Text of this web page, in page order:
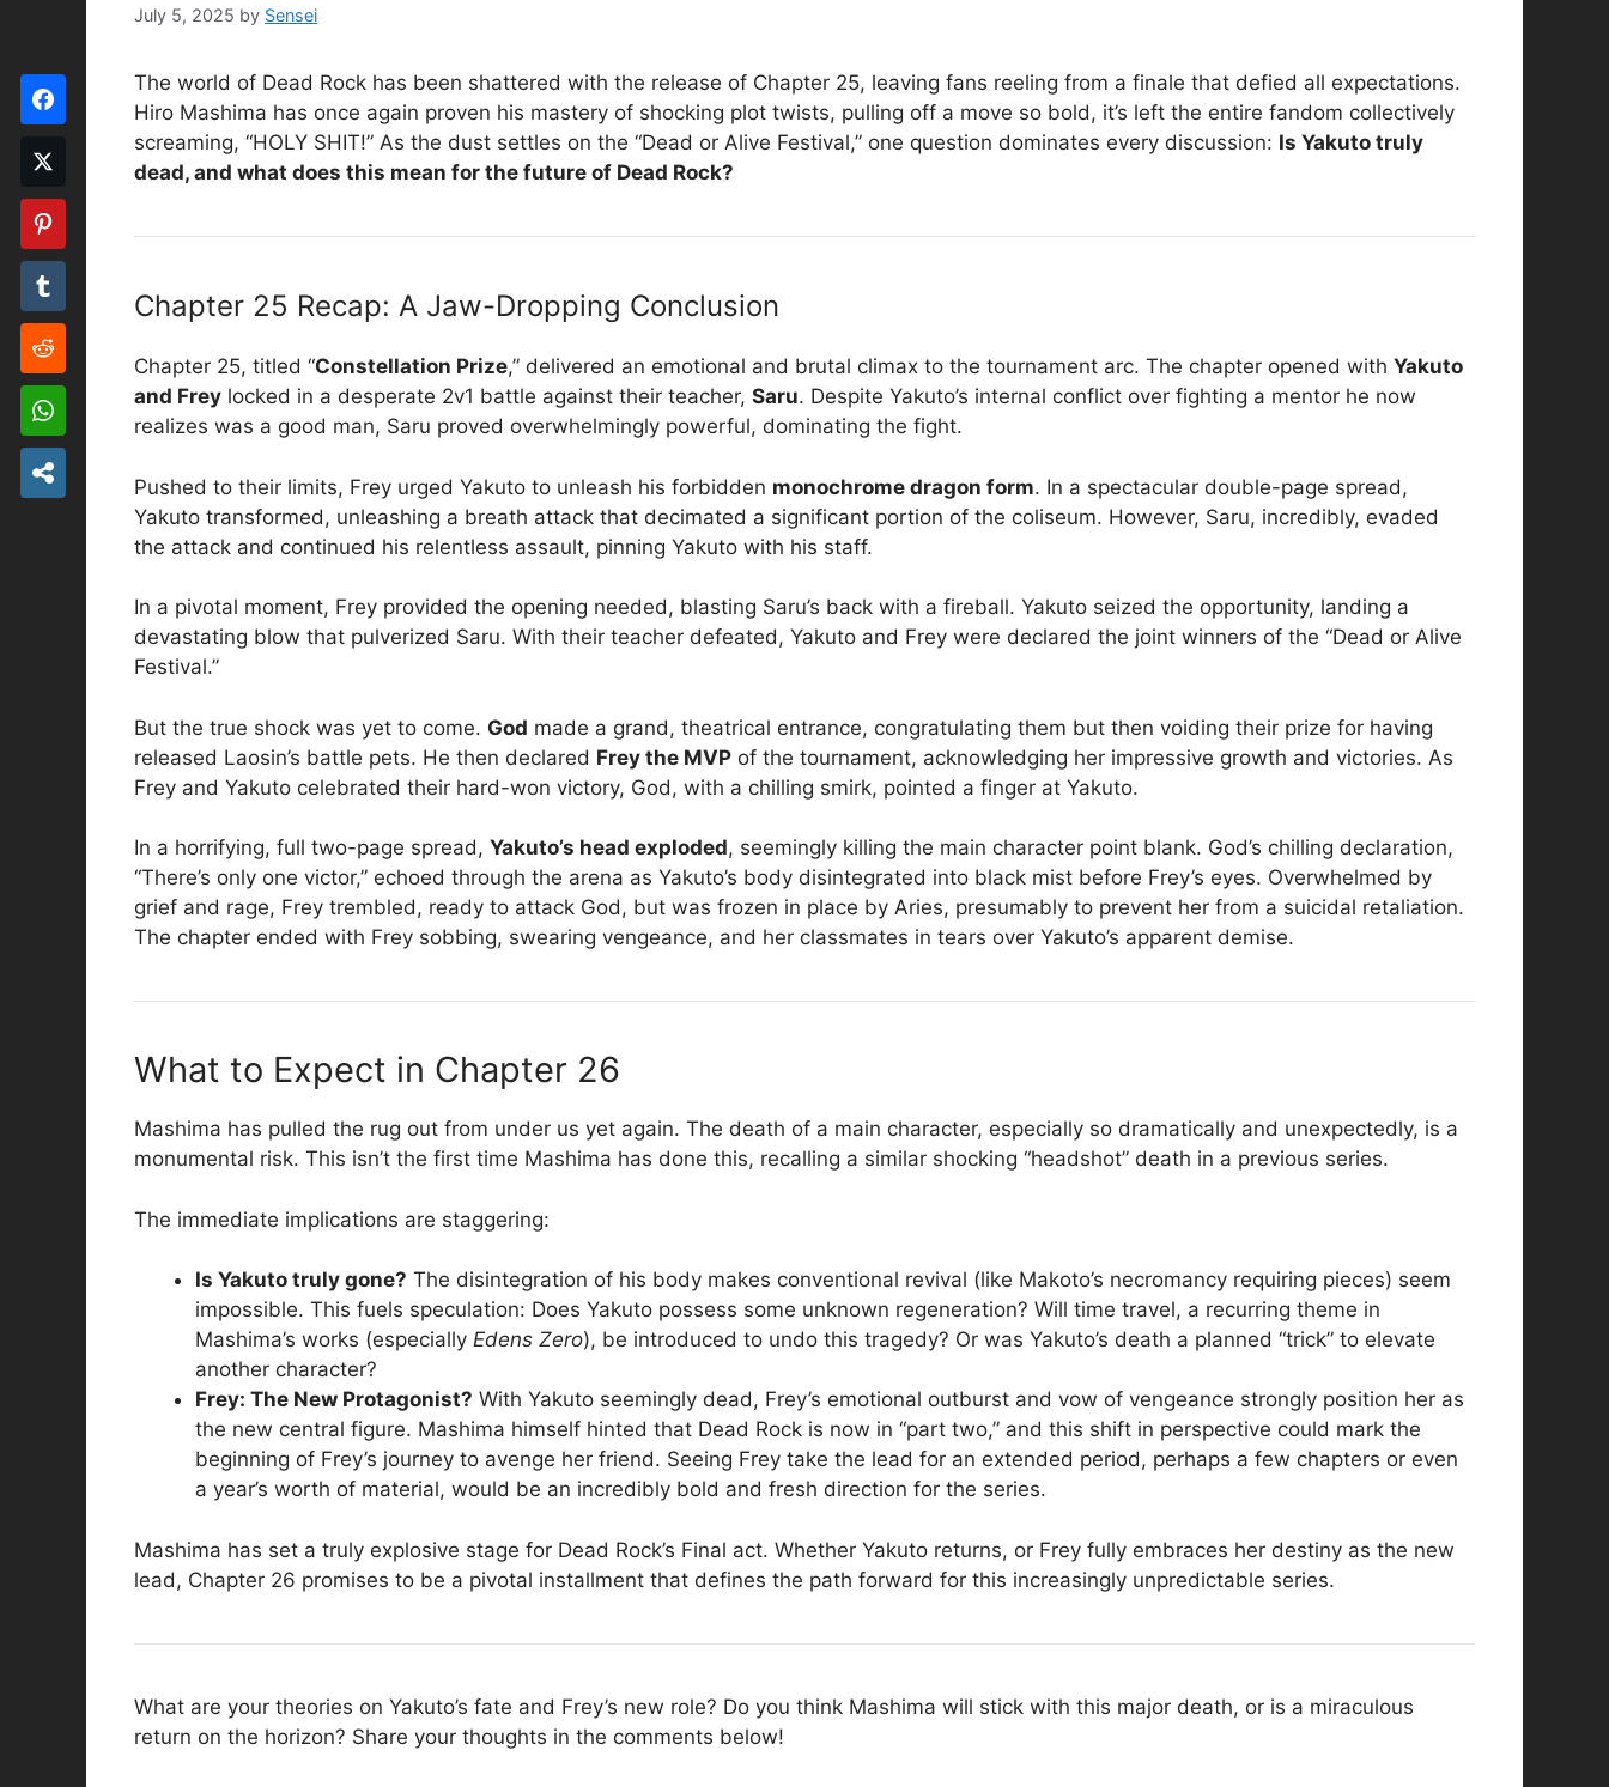
July 5, 2025 by Sensei
The world of Dead Rock has been shattered with the release of Chapter 25, leaving fans reeling from a finale that defied all expectations.
Hiro Mashima has once again proven his mastery of shocking plot twists, pulling off a move so bold, it’s left the entire fandom collectively
screaming, “HOLY SHIT!” As the dust settles on the “Dead or Alive Festival,” one question dominates every discussion: Is Yakuto truly
dead, and what does this mean for the future of Dead Rock?
Chapter 25 Recap: A Jaw-Dropping Conclusion
Chapter 25, titled “Constellation Prize,” delivered an emotional and brutal climax to the tournament arc. The chapter opened with Yakuto
and Frey locked in a desperate 2v1 battle against their teacher, Saru. Despite Yakuto’s internal conflict over fighting a mentor he now
realizes was a good man, Saru proved overwhelmingly powerful, dominating the fight.
Pushed to their limits, Frey urged Yakuto to unleash his forbidden monochrome dragon form. In a spectacular double-page spread,
Yakuto transformed, unleashing a breath attack that decimated a significant portion of the coliseum. However, Saru, incredibly, evaded
the attack and continued his relentless assault, pinning Yakuto with his staff.
In a pivotal moment, Frey provided the opening needed, blasting Saru’s back with a fireball. Yakuto seized the opportunity, landing a
devastating blow that pulverized Saru. With their teacher defeated, Yakuto and Frey were declared the joint winners of the “Dead or Alive
Festival.”
But the true shock was yet to come. God made a grand, theatrical entrance, congratulating them but then voiding their prize for having
released Laosin’s battle pets. He then declared Frey the MVP of the tournament, acknowledging her impressive growth and victories. As
Frey and Yakuto celebrated their hard-won victory, God, with a chilling smirk, pointed a finger at Yakuto.
In a horrifying, full two-page spread, Yakuto’s head exploded, seemingly killing the main character point blank. God’s chilling declaration,
“There’s only one victor,” echoed through the arena as Yakuto’s body disintegrated into black mist before Frey’s eyes. Overwhelmed by
grief and rage, Frey trembled, ready to attack God, but was frozen in place by Aries, presumably to prevent her from a suicidal retaliation.
The chapter ended with Frey sobbing, swearing vengeance, and her classmates in tears over Yakuto’s apparent demise.
What to Expect in Chapter 26
Mashima has pulled the rug out from under us yet again. The death of a main character, especially so dramatically and unexpectedly, is a
monumental risk. This isn’t the first time Mashima has done this, recalling a similar shocking “headshot” death in a previous series.
The immediate implications are staggering:
Is Yakuto truly gone? The disintegration of his body makes conventional revival (like Makoto’s necromancy requiring pieces) seem
impossible. This fuels speculation: Does Yakuto possess some unknown regeneration? Will time travel, a recurring theme in
Mashima’s works (especially Edens Zero), be introduced to undo this tragedy? Or was Yakuto’s death a planned “trick” to elevate
another character?
Frey: The New Protagonist? With Yakuto seemingly dead, Frey’s emotional outburst and vow of vengeance strongly position her as
the new central figure. Mashima himself hinted that Dead Rock is now in “part two,” and this shift in perspective could mark the
beginning of Frey’s journey to avenge her friend. Seeing Frey take the lead for an extended period, perhaps a few chapters or even
a year’s worth of material, would be an incredibly bold and fresh direction for the series.
Mashima has set a truly explosive stage for Dead Rock’s Final act. Whether Yakuto returns, or Frey fully embraces her destiny as the new
lead, Chapter 26 promises to be a pivotal installment that defines the path forward for this increasingly unpredictable series.
What are your theories on Yakuto’s fate and Frey’s new role? Do you think Mashima will stick with this major death, or is a miraculous
return on the horizon? Share your thoughts in the comments below!